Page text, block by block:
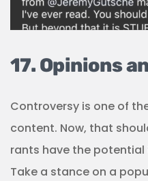
17. Opinions
Controversy is one of
content. Now, that
rants have the
Take a stance on a